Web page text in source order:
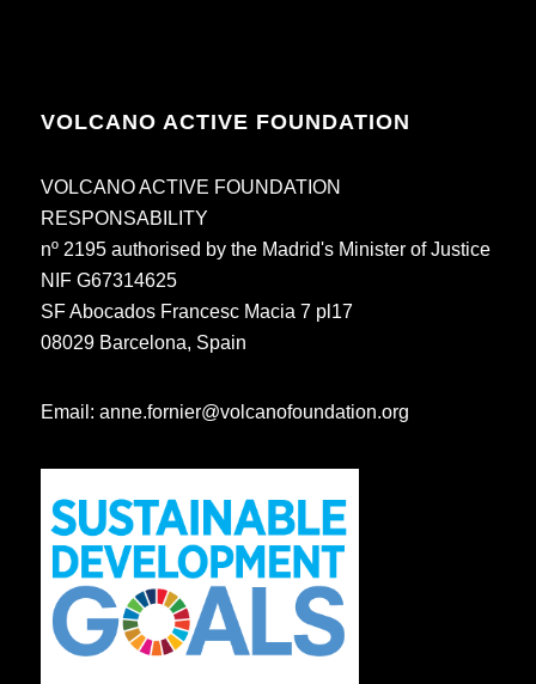
VOLCANO ACTIVE FOUNDATION
VOLCANO ACTIVE FOUNDATION
RESPONSABILITY
nº 2195 authorised by the Madrid's Minister of Justice
NIF G67314625
SF Abocados Francesc Macia 7 pl17
08029 Barcelona, Spain
Email: anne.fornier@volcanofoundation.org